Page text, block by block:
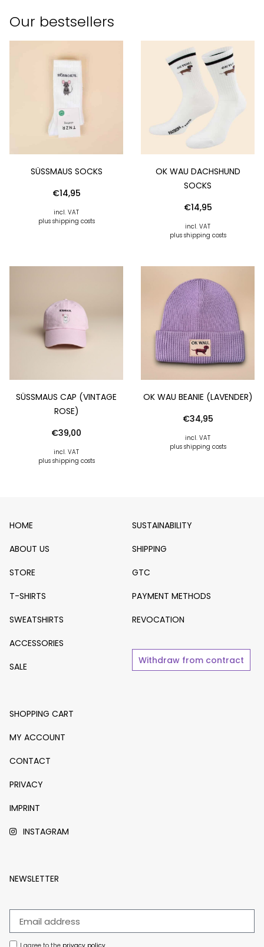
Our bestsellers
SÜSSMAUS SOCKS
€14,95
incl. VAT
plus shipping costs
OK WAU DACHSHUND
SOCKS
€14,95
incl. VAT
plus shipping costs
SÜSSMAUS CAP (VINTAGE R
OSE)
€39,00
incl. VAT
plus shipping costs
OK WAU BEANIE (LAVENDER)
€34,95
incl. VAT
plus shipping costs
HOME
ABOUT US
STORE
T-SHIRTS
SWEATSHIRTS
ACCESSORIES
SALE
SUSTAINABILITY
SHIPPING
GTC
PAYMENT METHODS
REVOCATION
Withdraw from contract
SHOPPING CART
MY ACCOUNT
CONTACT
PRIVACY
IMPRINT
INSTAGRAM
NEWSLETTER